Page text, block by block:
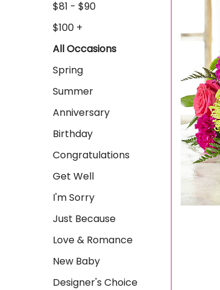
$81 - $90
$100 +
All Occasions
Spring
Summer
Anniversary
Birthday
Congratulations
Get Well
I'm Sorry
Just Because
Love & Romance
New Baby
Designer's Choice